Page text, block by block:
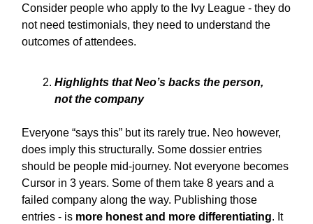
Consider people who apply to the Ivy League - they do
not need testimonials, they need to understand the
outcomes of attendees.
Highlights that Neo’s backs the person,
not the company
Everyone “says this” but its rarely true. Neo however,
does imply this structurally. Some dossier entries
should be people mid-journey. Not everyone becomes
Cursor in 3 years. Some of them take 8 years and a
failed company along the way. Publishing those
entries - is more honest and more differentiating. It